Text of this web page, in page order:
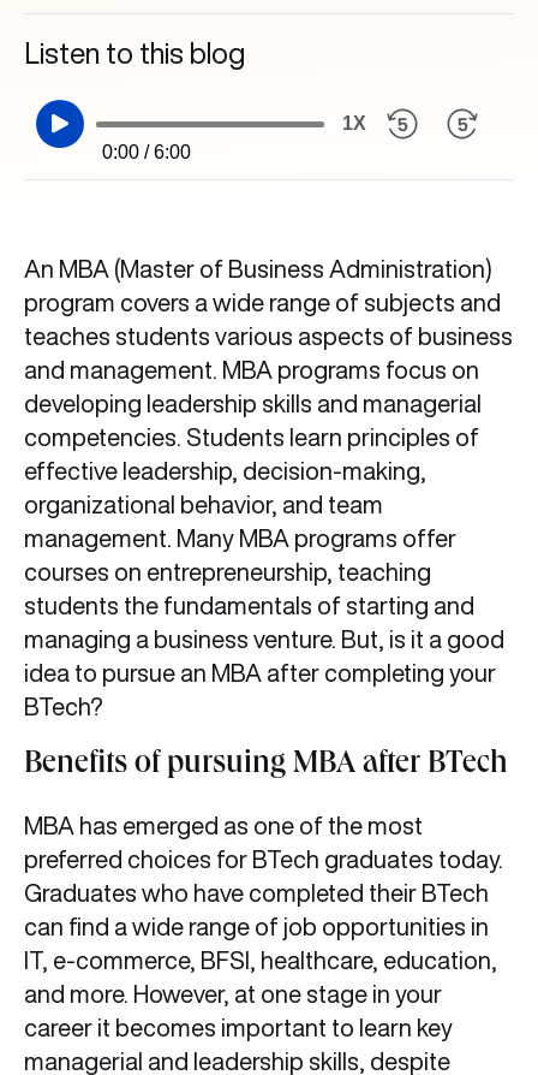
Listen to this blog
0:00 / 6:00
1X
An MBA (Master of Business Administration)
program covers a wide range of subjects and
teaches students various aspects of business
and management. MBA programs focus on
developing leadership skills and managerial
competencies. Students learn principles of
effective leadership, decision-making,
organizational behavior, and team
management. Many MBA programs offer
courses on entrepreneurship, teaching
students the fundamentals of starting and
managing a business venture. But, is it a good
idea to pursue an MBA after completing your
BTech?
Benefits of pursuing MBA after BTech
MBA has emerged as one of the most
preferred choices for BTech graduates today.
Graduates who have completed their BTech
can find a wide range of job opportunities in
IT, e-commerce, BFSI, healthcare, education,
and more. However, at one stage in your
career it becomes important to learn key
managerial and leadership skills, despite